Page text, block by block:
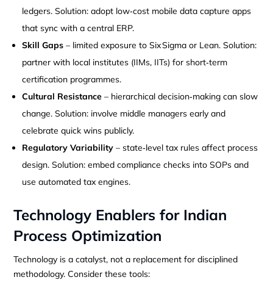
ledgers. Solution: adopt low‑cost mobile data capture apps
that sync with a central ERP.
Skill Gaps – limited exposure to Six Sigma or Lean. Solution:
partner with local institutes (IIMs, IITs) for short‑term
certification programmes.
Cultural Resistance – hierarchical decision‑making can slow
change. Solution: involve middle managers early and
celebrate quick wins publicly.
Regulatory Variability – state‑level tax rules affect process
design. Solution: embed compliance checks into SOPs and
use automated tax engines.
Technology Enablers for Indian
Process Optimization
Technology is a catalyst, not a replacement for disciplined
methodology. Consider these tools: